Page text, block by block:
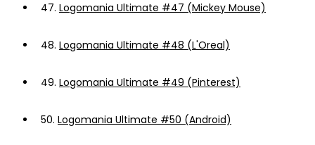
47. Logomania Ultimate #47 (Mickey Mouse)
48. Logomania Ultimate #48 (L'Oreal)
49. Logomania Ultimate #49 (Pinterest)
50. Logomania Ultimate #50 (Android)